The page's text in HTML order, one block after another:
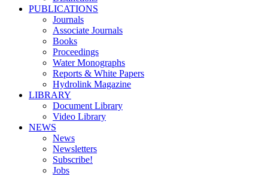
PUBLICATIONS
Journals
Associate Journals
Books
Proceedings
Water Monographs
Reports & White Papers
Hydrolink Magazine
LIBRARY
Document Library
Video Library
NEWS
News
Newsletters
Subscribe!
Jobs